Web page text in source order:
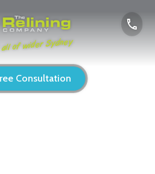
of wider Sydney
Consultation